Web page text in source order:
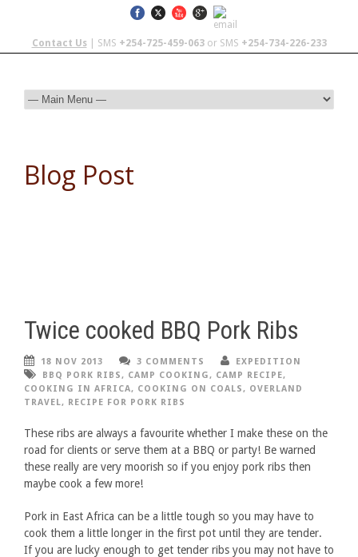
Contact Us| SMS +254-725-459-063or SMS +254-734-226-233
Blog Post
Twice cooked BBQ Pork Ribs
18 NOV 2013 3 COMMENTS
EXPEDITION
BBQ PORK RIBS, CAMP COOKING, CAMP RECIPE,
COOKING IN AFRICA, COOKING ON COALS, OVERLAND
TRAVEL, RECIPE FOR PORK RIBS
These ribs are always a favourite whether I make these on the
road for clients or serve them at a BBQ or party! Be warned
these really are very moorish so if you enjoy pork ribs then
maybe cook a few more!
Pork in East Africa can be a little tough so you may have to
cook them a little longer in the first pot until they are tender.
If you are lucky enough to get tender ribs you may not have to